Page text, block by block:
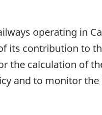
operating in
its contribution to
the calculation of
and to monitor the